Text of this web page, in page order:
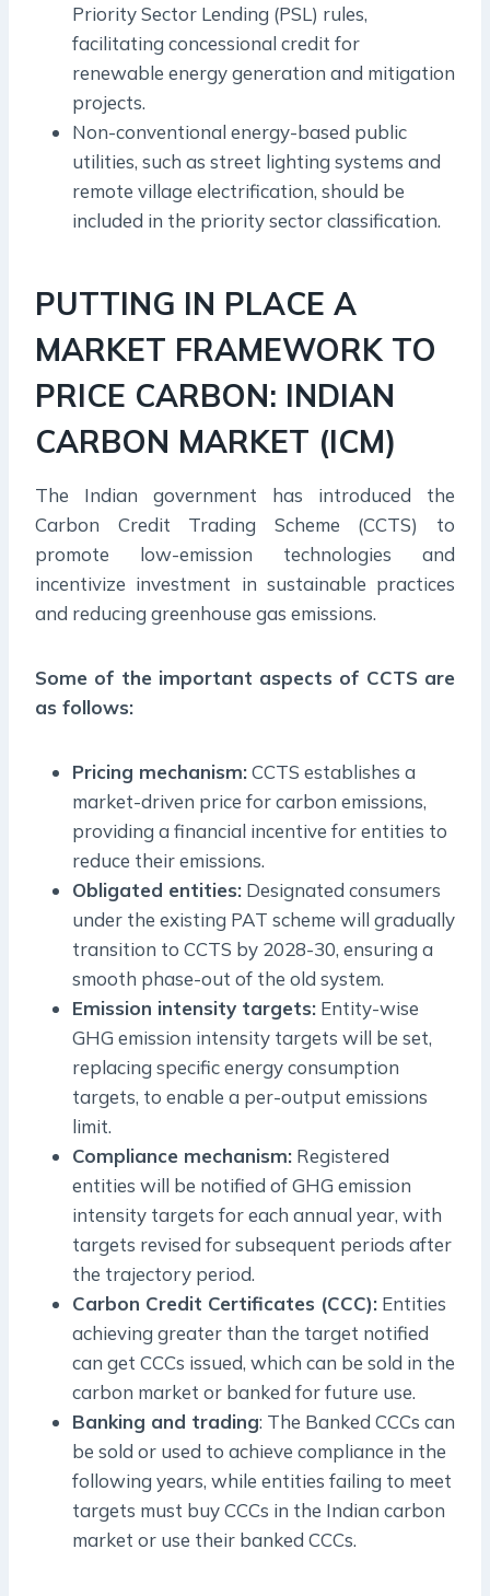
Priority Sector Lending (PSL) rules,
facilitating concessional credit for
renewable energy generation and mitigation
projects.
Non-conventional energy-based public
utilities, such as street lighting systems and
remote village electrification, should be
included in the priority sector classification.
PUTTING IN PLACE A
MARKET FRAMEWORK TO
PRICE CARBON: INDIAN
CARBON MARKET (ICM)
The Indian government has introduced the
Carbon Credit Trading Scheme (CCTS) to
promote low-emission technologies and
incentivize investment in sustainable practices
and reducing greenhouse gas emissions.
Some of the important aspects of CCTS are
as follows:
Pricing mechanism:CCTS establishes a
market-driven price for carbon emissions,
providing a financial incentive for entities to
reduce their emissions.
Obligated entities: Designated consumers
under the existing PAT scheme will gradually
transition to CCTS by 2028-30, ensuring a
smooth phase-out of the old system.
Emission intensity targets: Entity-wise
GHG emission intensity targets will be set,
replacing specific energy consumption
targets, to enable a per-output emissions
limit.
Compliance mechanism: Registered
entities will be notified of GHG emission
intensity targets for each annual year, with
targets revised for subsequent periods after
the trajectory period.
Carbon Credit Certificates (CCC): Entities
achieving greater than the target notified
can get CCCs issued, which can be sold in the
carbon market or banked for future use.
Banking and trading: The Banked CCCs can
be sold or used to achieve compliance in the
following years, while entities failing to meet
targets must buy CCCs in the Indian carbon
market or use their banked CCCs.